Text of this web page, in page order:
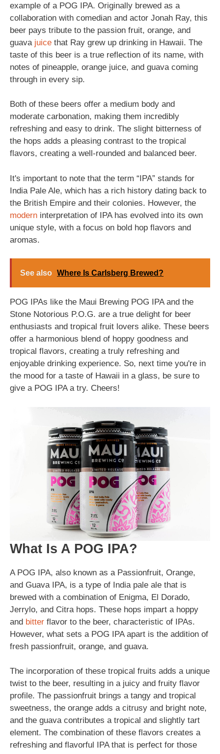
example of a POG IPA. Originally brewed as a
collaboration with comedian and actor Jonah Ray, this
beer pays tribute to the passion fruit, orange, and
guava juice that Ray grew up drinking in Hawaii. The
taste of this beer is a true reflection of its name, with
notes of pineapple, orange juice, and guava coming
through in every sip.
Both of these beers offer a medium body and
moderate carbonation, making them incredibly
refreshing and easy to drink. The slight bitterness of
the hops adds a pleasing contrast to the tropical
flavors, creating a well-rounded and balanced beer.
It's important to note that the term “IPA” stands for
India Pale Ale, which has a rich history dating back to
the British Empire and their colonies. However, the
modern interpretation of IPA has evolved into its own
unique style, with a focus on bold hop flavors and
aromas.
See also Where Is Carlsberg Brewed?
POG IPAs like the Maui Brewing POG IPA and the
Stone Notorious P.O.G. are a true delight for beer
enthusiasts and tropical fruit lovers alike. These beers
offer a harmonious blend of hoppy goodness and
tropical flavors, creating a truly refreshing and
enjoyable drinking experience. So, next time you're in
the mood for a taste of Hawaii in a glass, be sure to
give a POG IPA a try. Cheers!
What Is A POG IPA?
A POG IPA, also known as a Passionfruit, Orange,
and Guava IPA, is a type of India pale ale that is
brewed with a combination of Enigma, El Dorado,
Jerrylo, and Citra hops. These hops impart a hoppy
and bitter flavor to the beer, characteristic of IPAs.
However, what sets a POG IPA apart is the addition of
fresh passionfruit, orange, and guava.
The incorporation of these tropical fruits adds a unique
twist to the beer, resulting in a juicy and fruity flavor
profile. The passionfruit brings a tangy and tropical
sweetness, the orange adds a citrusy and bright note,
and the guava contributes a tropical and slightly tart
element. The combination of these flavors creates a
refreshing and flavorful IPA that is perfect for those